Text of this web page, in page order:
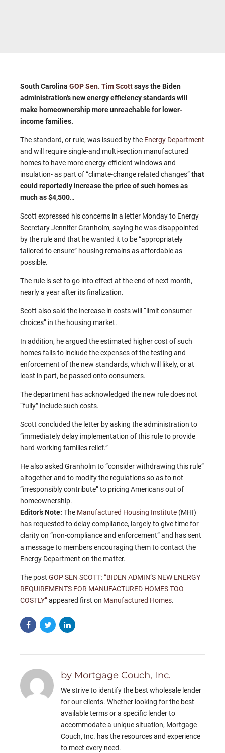
South Carolina GOP Sen. Tim Scottsays the Biden
administration’s new energy efficiency standards will
make homeownership more unreachable for lower-
income families.
The standard, or rule, was issued by the Energy Department
and will require single-and multi-section manufactured
homes to have more energy-efficient windows and
insulation- as part of “climate-change related changes”that
could reportedly increase the price of such homes as
much as $4,500…
Scott expressed his concerns in a letter Monday to Energy
Secretary Jennifer Granholm, saying he was disappointed
by the rule and that he wanted it to be “appropriately
tailored to ensure” housing remains as affordable as
possible.
The rule is set to go into effect at the end of next month,
nearly a year after its finalization.
Scott also said the increase in costs will “limit consumer
choices” in the housing market.
In addition, he argued the estimated higher cost of such
homes fails to include the expenses of the testing and
enforcement of the new standards, which will likely, or at
least in part, be passed onto consumers.
The department has acknowledged the new rule does not
“fully” include such costs.
Scott concluded the letter by asking the administration to
“immediately delay implementation of this rule to provide
hard-working families relief.”
He also asked Granholm to “consider withdrawing this rule”
altogether and to modify the regulations so as to not
“irresponsibly contribute” to pricing Americans out of
homeownership.
Editor’s Note: The Manufactured Housing Institute (MHI)
has requested to delay compliance, largely to give time for
clarity on “non-compliance and enforcement” and has sent
a message to members encouraging them to contact the
Energy Department on the matter.
The post GOP SEN SCOTT: “BIDEN ADMIN’S NEW ENERGY
REQUIREMENTS FOR MANUFACTURED HOMES TOO
COSTLY”appeared first on Manufactured Homes.
by Mortgage Couch, Inc.
We strive to identify the best wholesale lender
for our clients. Whether looking for the best
available terms or a specific lender to
accommodate a unique situation, Mortgage
Couch, Inc. has the resources and experience
to meet every need.